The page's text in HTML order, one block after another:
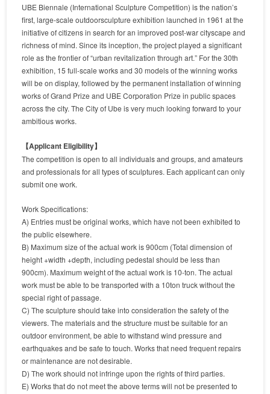
UBE Biennale (International Sculpture Competition) is the nation’s
first, large-scale outdoorsculpture exhibition launched in 1961 at the
initiative of citizens in search for an improved post-war cityscape and
richness of mind. Since its inception, the project played a significant
role as the frontier of “urban revitalization through art.” For the 30th
exhibition, 15 full-scale works and 30 models of the winning works
will be on display, followed by the permanent installation of winning
works of Grand Prize and UBE Corporation Prize in public spaces
across the city. The City of Ube is very much looking forward to your
ambitious works.
【Applicant Eligibility】
The competition is open to all individuals and groups, and amateurs
and professionals for all types of sculptures. Each applicant can only
submit one work.
Work Specifications:
A) Entries must be original works, which have not been exhibited to
the public elsewhere.
B) Maximum size of the actual work is 900cm (Total dimension of
height +width +depth, including pedestal should be less than
900cm). Maximum weight of the actual work is 10-ton. The actual
work must be able to be transported with a 10ton truck without the
special right of passage.
C) The sculpture should take into consideration the safety of the
viewers. The materials and the structure must be suitable for an
outdoor environment, be able to withstand wind pressure and
earthquakes and be safe to touch. Works that need frequent repairs
or maintenance are not desirable.
D) The work should not infringe upon the rights of third parties.
E) Works that do not meet the above terms will not be presented to